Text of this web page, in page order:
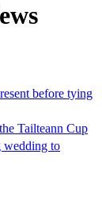
before tying
Tailteann Cup
wedding to